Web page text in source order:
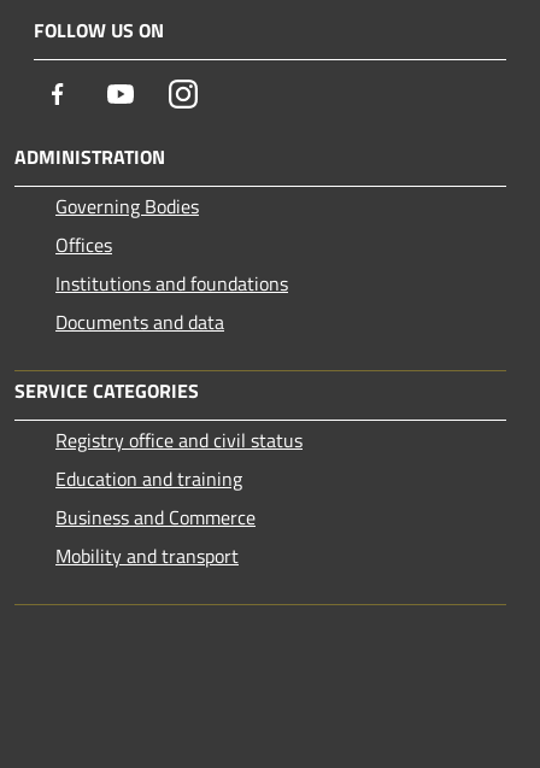
FOLLOW US ON
Facebook YoutubeInstagram
ADMINISTRATION
Governing Bodies
Offices
Institutions and foundations
Documents and data
SERVICE CATEGORIES
Registry office and civil status
Education and training
Business and Commerce
Mobility and transport